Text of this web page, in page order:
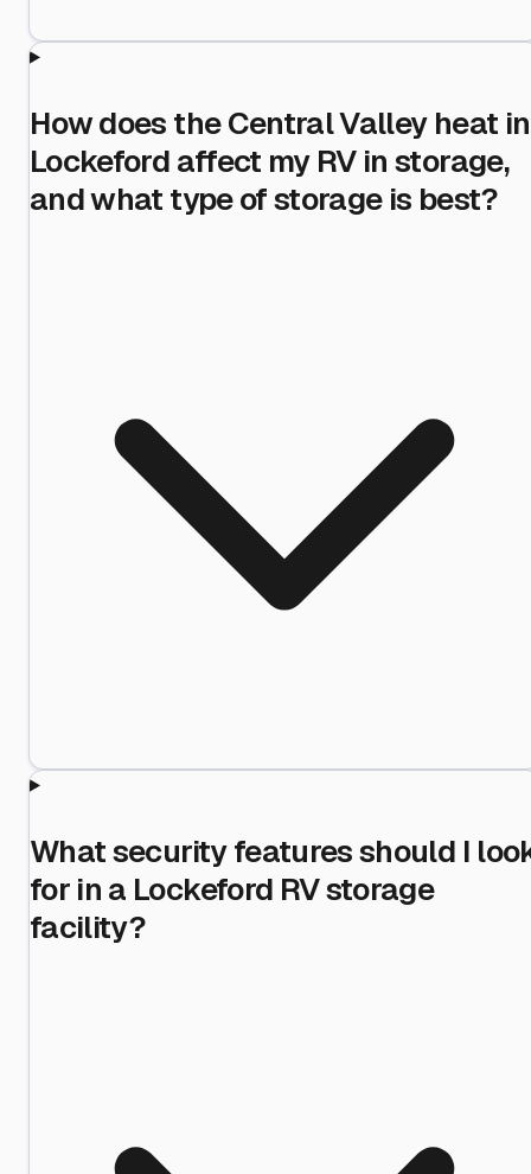
How does the Central Valley heat in
Lockeford affect my RV in storage,
and what type of storage is best?
What security features should I
for in a Lockeford RV storage
facility?